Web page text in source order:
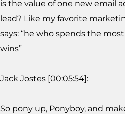
is the value of one new email
lead? Like my favorite
says: “he who spends the
wins”
Jack Jostes [00:05:54]:
So pony up, Ponyboy, and